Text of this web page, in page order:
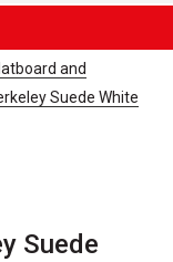
and
Suede White
Suede